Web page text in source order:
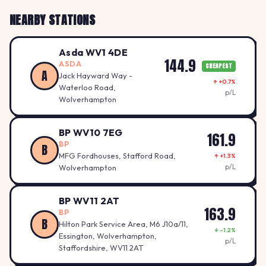
NEARBY STATIONS
A
Asda WV1 4DE
ASDA
Jack Hayward Way -
Waterloo Road,
Wolverhampton
144.9 CHEAPEST
↑ +0.7%
p/L
B
BP WV10 7EG
BP
MFG Fordhouses, Stafford Road,
Wolverhampton
161.9
↑ +1.3%
p/L
B
BP WV11 2AT
BP
Hilton Park Service Area, M6 J10a/11,
Essington, Wolverhampton,
Staffordshire, WV11 2AT
163.9
↓ -1.2%
p/L